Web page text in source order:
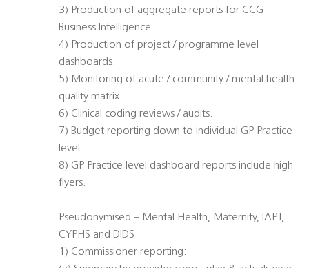
3) Production of aggregate reports for CCG
Business Intelligence.
4) Production of project / programme level
dashboards.
5) Monitoring of acute / community / mental health
quality matrix.
6) Clinical coding reviews / audits.
7) Budget reporting down to individual GP Practice
level.
8) GP Practice level dashboard reports include high
flyers.
Pseudonymised – Mental Health, Maternity, IAPT,
CYPHS and DIDS
1) Commissioner reporting: